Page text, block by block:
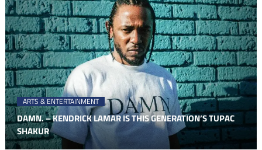
ARTS & ENTERTAINMENT
DAMN. – KENDRICK LAMAR IS THIS GENERATION’S TUPAC
SHAKUR